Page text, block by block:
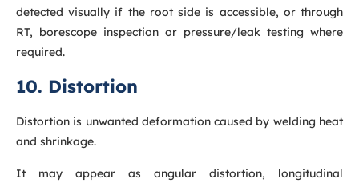
detected visually if the root side is accessible, or through
RT, borescope inspection or pressure/leak testing where
required.
10. Distortion
Distortion is unwanted deformation caused by welding heat
and shrinkage.
It may appear as angular distortion, longitudinal